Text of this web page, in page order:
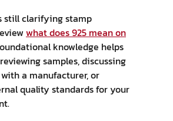
still clarifying stamp
what does 925 mean on
knowledge helps
samples, discussing
a manufacturer, or
quality standards for your